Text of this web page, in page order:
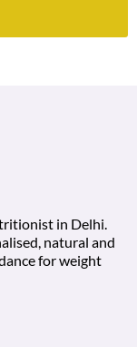
in Delhi.
natural and
for weight